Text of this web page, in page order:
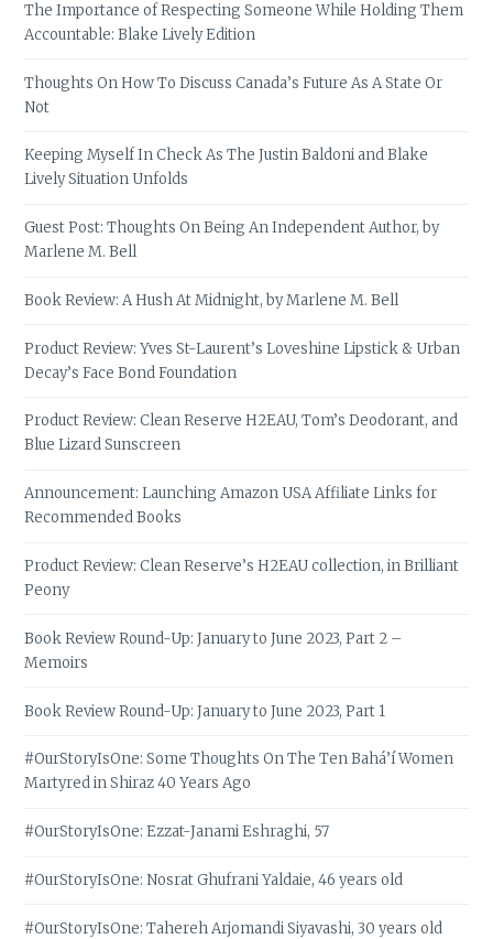
The Importance of Respecting Someone While Holding Them
Accountable: Blake Lively Edition
Thoughts On How To Discuss Canada’s Future As A State Or
Not
Keeping Myself In Check As The Justin Baldoni and Blake
Lively Situation Unfolds
Guest Post: Thoughts On Being An Independent Author, by
Marlene M. Bell
Book Review: A Hush At Midnight, by Marlene M. Bell
Product Review: Yves St-Laurent’s Loveshine Lipstick & Urban
Decay’s Face Bond Foundation
Product Review: Clean Reserve H2EAU, Tom’s Deodorant, and
Blue Lizard Sunscreen
Announcement: Launching Amazon USA Affiliate Links for
Recommended Books
Product Review: Clean Reserve’s H2EAU collection, in Brilliant
Peony
Book Review Round-Up: January to June 2023, Part 2 –
Memoirs
Book Review Round-Up: January to June 2023, Part 1
#OurStoryIsOne: Some Thoughts On The Ten Bahá’í Women
Martyred in Shiraz 40 Years Ago
#OurStoryIsOne: Ezzat-Janami Eshraghi, 57
#OurStoryIsOne: Nosrat Ghufrani Yaldaie, 46 years old
#OurStoryIsOne: Tahereh Arjomandi Siyavashi, 30 years old